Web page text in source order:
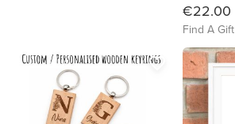
€22.00
Find A Gift
favorite_border